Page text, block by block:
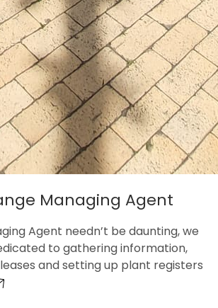
Managing Agent
Agent needn’t be daunting, we
to gathering information,
and setting up plant registers